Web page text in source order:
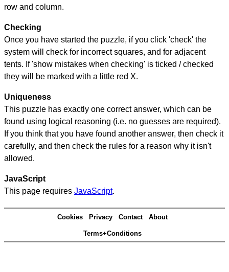
row and column.
Checking
Once you have started the puzzle, if you click 'check' the
system will check for incorrect squares, and for adjacent
tents. If 'show mistakes when checking' is ticked / checked
they will be marked with a little red X.
Uniqueness
This puzzle has exactly one correct answer, which can be
found using logical reasoning (i.e. no guesses are required).
If you think that you have found another answer, then check it
carefully, and then check the rules for a reason why it isn't
allowed.
JavaScript
This page requires JavaScript.
Cookies Privacy Contact About
Terms+Conditions